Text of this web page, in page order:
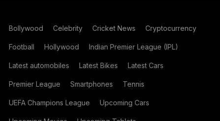
Bollywood Celebrity Cricket News Cryptocurrency
Football Hollywood Indian Premier League (IPL)
Latest automobiles Latest Bikes Latest Cars
Premier League Smartphones Tennis
UEFA Champions League Upcoming Cars